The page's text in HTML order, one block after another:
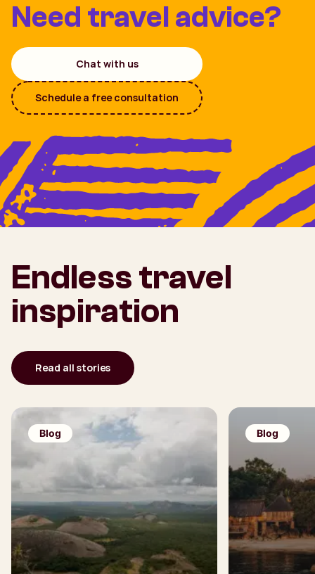
Need travel advice?
Chat with us
Schedule a free consultation
Endless travel
inspiration
Read all stories
Blog Blog